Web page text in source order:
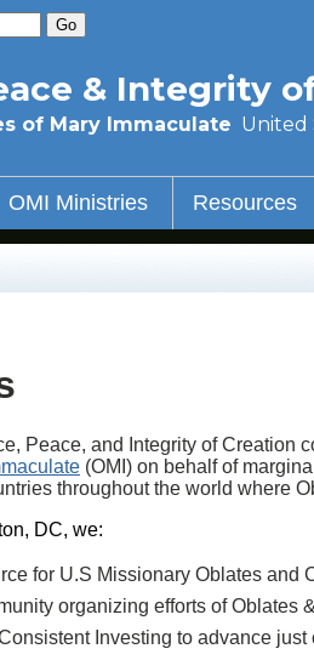
& Integrity
of Mary Immaculate United
OMI Ministries Resources
Peace, and Integrity of Creation
(OMI) on behalf of
throughout the world where
DC, we:
for U.S Missionary Oblates and
organizing efforts of Oblates
Investing to advance